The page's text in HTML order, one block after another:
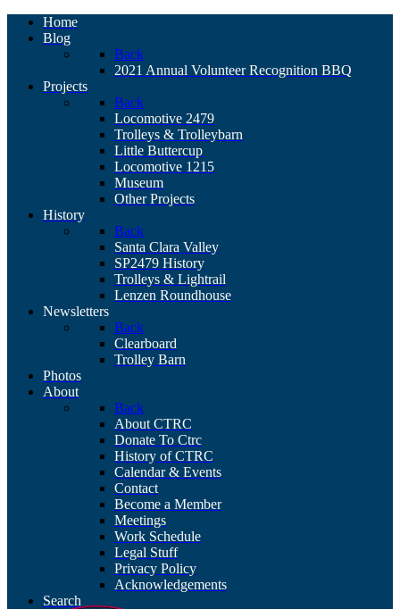
Home
Blog
Back
2021 Annual Volunteer Recognition BBQ
Projects
Back
Locomotive 2479
Trolleys & Trolleybarn
Little Buttercup
Locomotive 1215
Museum
Other Projects
History
Back
Santa Clara Valley
SP2479 History
Trolleys & Lightrail
Lenzen Roundhouse
Newsletters
Back
Clearboard
Trolley Barn
Photos
About
Back
About CTRC
Donate To Ctrc
History of CTRC
Calendar & Events
Contact
Become a Member
Meetings
Work Schedule
Legal Stuff
Privacy Policy
Acknowledgements
Search